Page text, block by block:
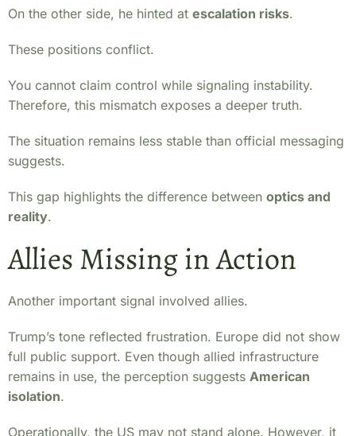
On the other side, he hinted at escalation risks.
These positions conflict.
You cannot claim control while signaling instability.
Therefore, this mismatch exposes a deeper truth.
The situation remains less stable than official messaging
suggests.
This gap highlights the difference between optics and
reality.
Allies Missing in Action
Another important signal involved allies.
Trump’s tone reflected frustration. Europe did not show
full public support. Even though allied infrastructure
remains in use, the perception suggests American
isolation.
Operationally, the US may not stand alone. However, it